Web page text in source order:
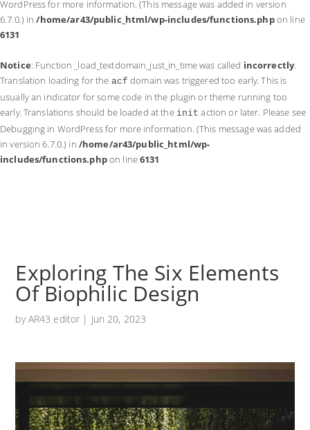
WordPressfor more information. (This message was added in version
6.7.0.) in/home/ar43/public_html/wp-includes/functions.phpon line
6131
Notice: Function _load_textdomain_just_in_time was called incorrectly.
Translation loading for the acf domain was triggered too early. This is
usually an indicator for some code in the plugin or theme running too
early. Translations should be loaded at the init action or later. Please see
Debugging in WordPressfor more information. (This message was added
in version 6.7.0.) in /home/ar43/public_html/wp-
includes/functions.phpon line6131
Exploring The Six Elements
Of Biophilic Design
byAR43 editor | Jun 20, 2023